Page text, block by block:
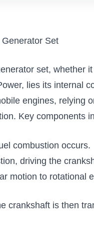
Set
set, whether
lies its internal
engines, relying
Key components
combustion occurs.
driving the
motion to rotational
crankshaft is then